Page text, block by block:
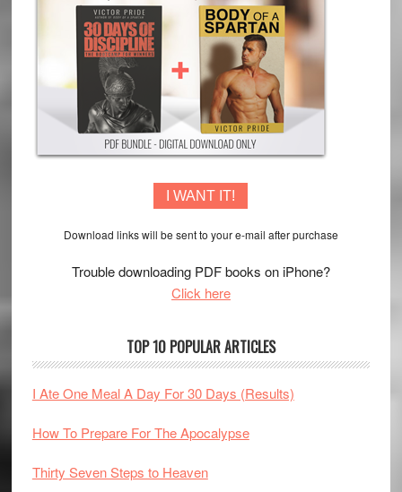
I WANT IT!
Download links will be sent to your e-mail after purchase
Trouble downloading PDF books on iPhone?
Click here
TOP 10 POPULAR ARTICLES
I Ate One Meal A Day For 30 Days (Results)
How To Prepare For The Apocalypse
Thirty Seven Steps to Heaven